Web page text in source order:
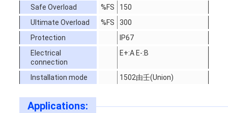
Safe Overload
%FS
150
Ultimate Overload
%FS
300
Protection
IP67
Electrical
connection
E+:A E-:B
Installation mode 1502由壬(Union)
Applications: